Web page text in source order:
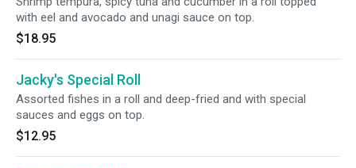
with eel and avocado and unagi sauce on top.
$18.95
Jacky's Special Roll
Assorted fishes in a roll and deep-fried and with special
sauces and eggs on top.
$12.95